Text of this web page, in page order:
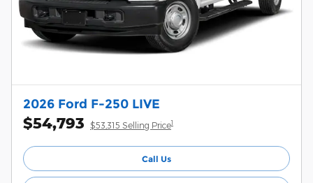
2026 Ford F-250 LIVE
$54,793 $53,315 Selling Price1
Call Us